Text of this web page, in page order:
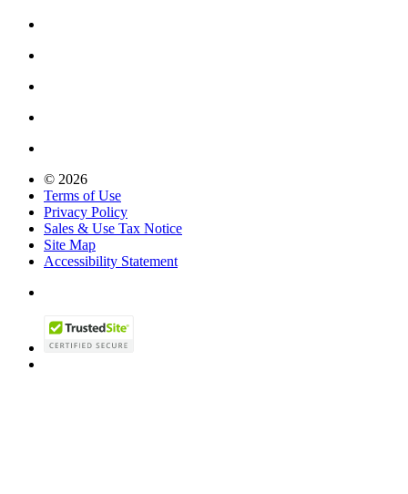
© 2026
Terms of Use
Privacy Policy
Sales & Use Tax Notice
Site Map
Accessibility Statement